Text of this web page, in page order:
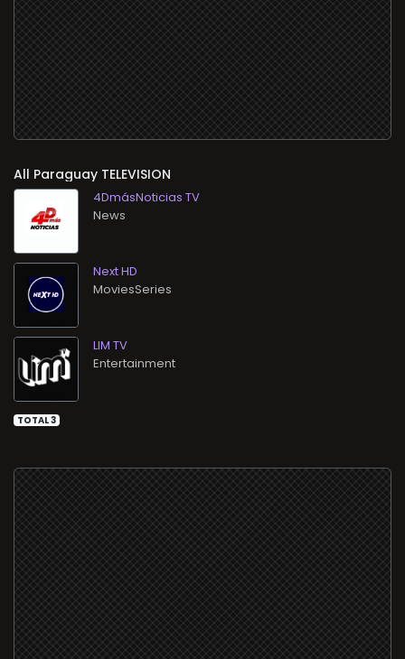
All TELEVISION
4DmásNoticias TV
News
Next HD
MoviesSeries
LIM TV
Entertainment
TOTAL 3